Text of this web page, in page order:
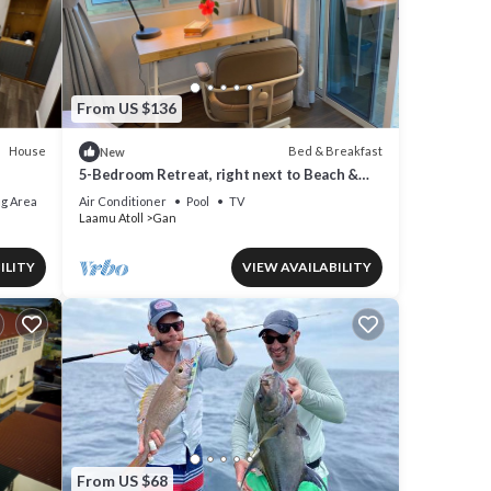
you
House
Area
From US $136
New Bed & Breakfast
5-Bedroom Retreat, right next to Beach &
Easy access to 3 Surf points!
Air Conditioner Pool
TV
Laamu Atoll
Gan
VIEW AVAILABILITY
From US $68